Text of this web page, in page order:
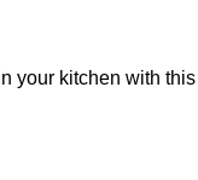
your kitchen with